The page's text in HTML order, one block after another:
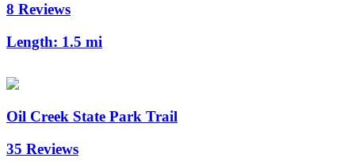
8 Reviews
Length: 1.5 mi
Oil Creek State Park Trail
35 Reviews